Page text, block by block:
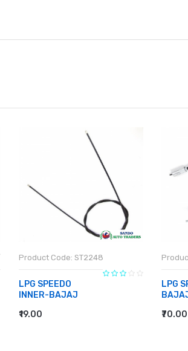
Product Code: ST2248
LPG SPEEDO
INNER-BAJAJ
₹19.00
ADD TO CART
LPG
₹70.00
ADD